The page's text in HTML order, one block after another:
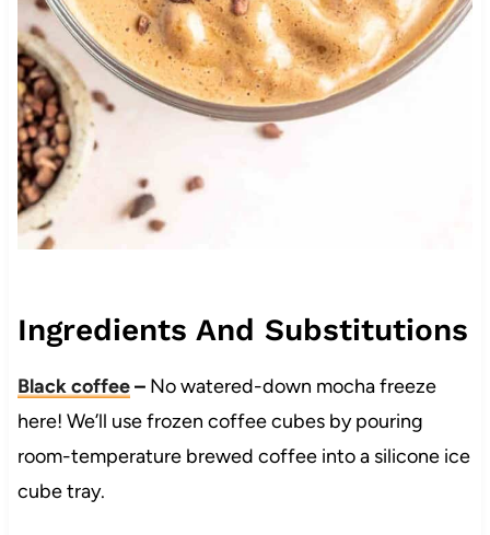
Ingredients And Substitutions
Black coffee–No watered-down mocha freeze
here! We’ll use frozen coffee cubes by pouring
room-temperature brewed coffee into a silicone ice
cube tray.